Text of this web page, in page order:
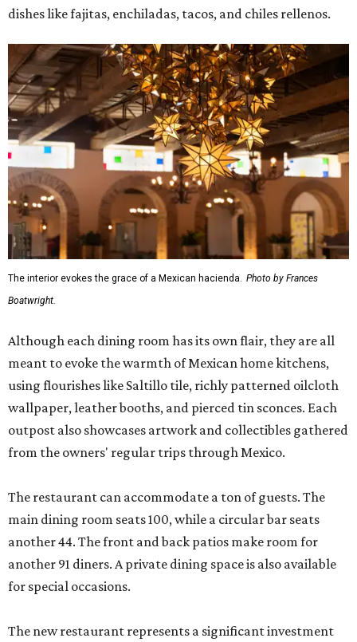
dishes like fajitas, enchiladas, tacos, and chiles rellenos.
The interior evokes the grace of a Mexican hacienda.
Photo by Frances
Boatwright.
Although each dining room has its own flair, they are all
meant to evoke the warmth of Mexican home kitchens,
using flourishes like Saltillo tile, richly patterned oilcloth
wallpaper, leather booths, and pierced tin sconces. Each
outpost also showcases artwork and collectibles gathered
from the owners' regular trips through Mexico.
The restaurant can accommodate a ton of guests. The
main dining room seats 100, while a circular bar seats
another 44. The front and back patios make room for
another 91 diners. A private dining space is also available
for special occasions.
The new restaurant represents a significant investment